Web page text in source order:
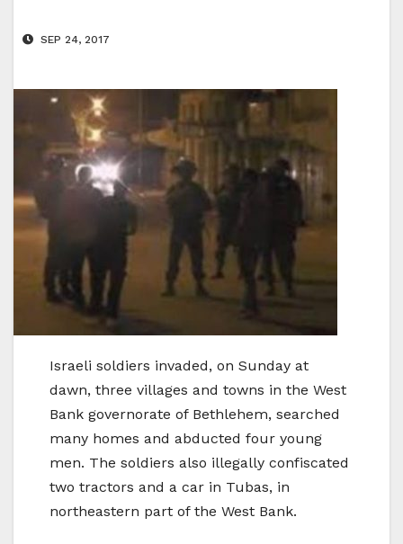
SEP 24, 2017
Israeli soldiers invaded, on Sunday at
dawn, three villages and towns in the West
Bank governorate of Bethlehem, searched
many homes and abducted four young
men. The soldiers also illegally confiscated
two tractors and a car in Tubas, in
northeastern part of the West Bank.